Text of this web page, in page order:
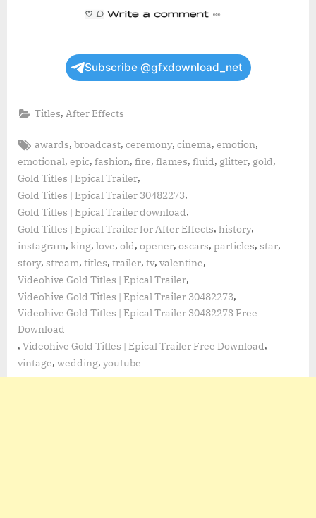
Subscribe @gfxdownload_net
Titles, After Effects
Tags:
awards,broadcast,ceremony,cinema,emotion,
emotional, epic, fashion, fire, flames, fluid, glitter, gold,
Gold Titles | Epical Trailer,
Gold Titles | Epical Trailer 30482273,
Gold Titles | Epical Trailer download,
Gold Titles | Epical Trailer for After Effects, history,
instagram, king, love, old, opener, oscars, particles, star,
story, stream, titles, trailer, tv, valentine,
Videohive Gold Titles | Epical Trailer,
Videohive Gold Titles | Epical Trailer 30482273,
Videohive Gold Titles | Epical Trailer 30482273 Free
Download
, Videohive Gold Titles | Epical Trailer Free Download,
vintage, wedding, youtube